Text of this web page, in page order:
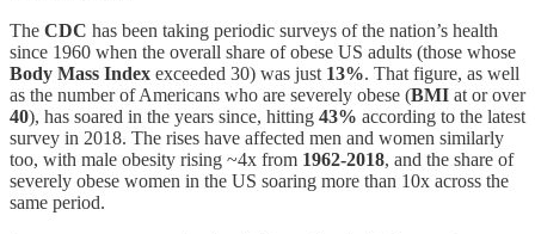
The CDC has been taking periodic surveys of the nation’s health
since 1960 when the overall share of obese US adults (those whose
Body Mass Index exceeded 30) was just 13%. That figure, as well
as the number of Americans who are severely obese (BMI at or over
40), has soared in the years since, hitting 43% according to the latest
survey in 2018. The rises have affected men and women similarly
too, with male obesity rising ~4x from 1962-2018, and the share of
severely obese women in the US soaring more than 10x across the
same period.